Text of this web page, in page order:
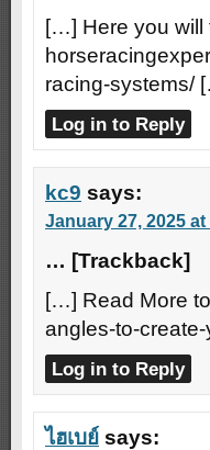
[…] Here you will
racing-systems/
Log in to Reply
kc9 says:
January 27, 2025 at
… [Trackback]
[…] Read More
angles-to-
Log in to Reply
ไฮเบย์ says: